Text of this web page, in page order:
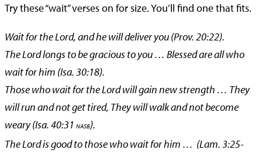
Try these “wait” verses on for size. You’ll find one that fits.
Wait for the Lord, and he will deliver you (Prov. 20:22).
The Lord longs to be gracious to you … Blessed are all who
wait for him (Isa. 30:18).
Those who wait for the Lord will gain new strength … They
will run and not get tired, They will walkand not become
weary (Isa. 40:31 NASB).
The Lord is good to those who wait for him … (Lam. 3:25-